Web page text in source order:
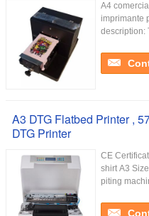
A4
imprimante
description:
A3 DTG Flatbed Printer ,
DTG Printer
CE
shirt A3
piting